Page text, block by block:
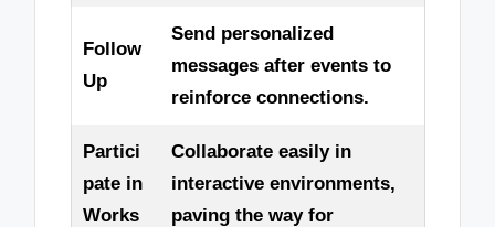
Follow
Up
Send personalized
messages after events to
reinforce connections.
Partici
pate in
Works
Collaborate easily in
interactive environments,
paving the way for